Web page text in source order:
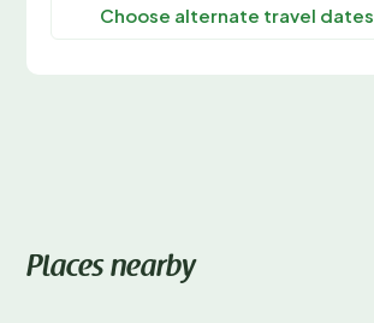
Choose alternate travel dates
Places nearby